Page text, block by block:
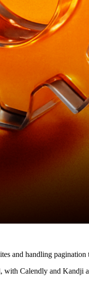
and handling
with Calendly and Kandji